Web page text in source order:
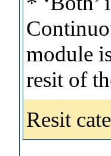
module
resit of
Resit